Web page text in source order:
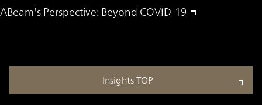
ABeam's Perspective: Beyond COVID-19
Insights TOP